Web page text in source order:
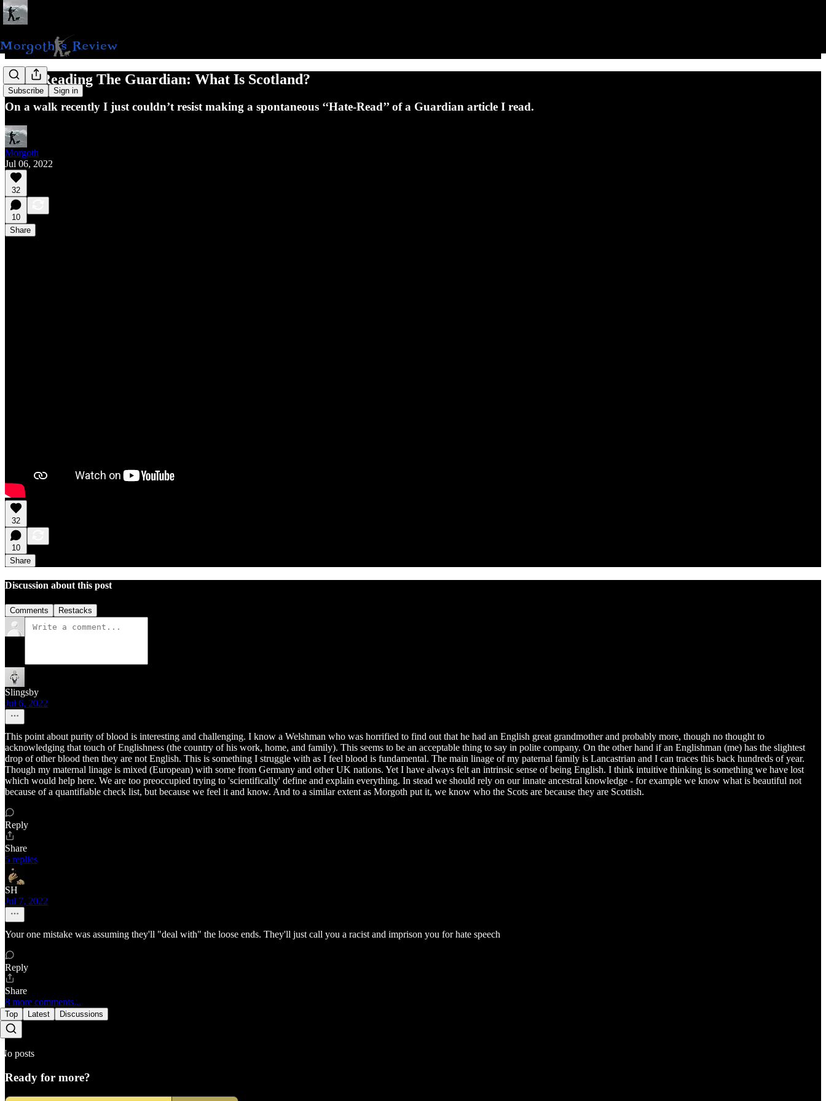
Subscribe Sign in
Hate-Reading The Guardian: What Is Scotland?
On a walk recently I just couldn’t resist making a spontaneous ‘‘Hate-Read’’ of a Guardian article I read.
Morgoth
Jul 06, 2022
32
10
Share
32
10
Share
Discussion about this post
Comments Restacks
Slingsby
Jul 6, 2022
This point about purity of blood is interesting and challenging. I know a Welshman who was horrified to find out that he had an English great grandmother and probably more, though no thought to
acknowledging that touch of Englishness (the country of his work, home, and family). This seems to be an acceptable thing to say in polite company. On the other hand if an Englishman (me) has the slightest
drop of other blood then they are not English. This is something I struggle with as I feel blood is fundamental. The main linage of my paternal family is Lancastrian and I can traces this back hundreds of year.
Though my maternal linage is mixed (European) with some from Germany and other UK nations. Yet I have always felt an intrinsic sense of being English. I think intuitive thinking is something we have lost
which would help here. We are too preoccupied trying to 'scientifically' define and explain everything. In stead we should rely on our innate ancestral knowledge - for example we know what is beautiful not
because of a quantifiable check list, but because we feel it and know. And to a similar extent as Morgoth put it, we know who the Scots are because they are Scottish.
Reply
Share
5 replies
SH
Jul 7, 2022
Your one mistake was assuming they'll "deal with" the loose ends. They'll just call you a racist and imprison you for hate speech
Reply
Share
8 more comments...
Top Latest Discussions
No posts
Ready for more?